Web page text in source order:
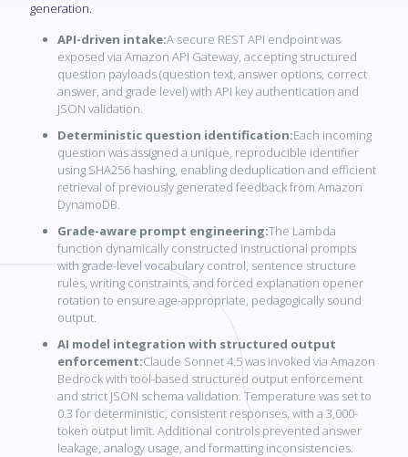
generation.
API-driven intake:A secure REST API endpoint was
exposed via Amazon API Gateway, accepting structured
question payloads (question text, answer options, correct
answer, and grade level) with API key authentication and
JSON validation.
Deterministic question identification:Each incoming
question was assigned a unique, reproducible identifier
using SHA256 hashing, enabling deduplication and efficient
retrieval of previously generated feedback from Amazon
DynamoDB.
Grade-aware prompt engineering:The Lambda
function dynamically constructed instructional prompts
with grade-level vocabulary control, sentence structure
rules, writing constraints, and forced explanation opener
rotation to ensure age-appropriate, pedagogically sound
output.
AI model integration with structured output
enforcement:Claude Sonnet 4.5 was invoked via Amazon
Bedrock with tool-based structured output enforcement
and strict JSON schema validation. Temperature was set to
0.3 for deterministic, consistent responses, with a 3,000-
token output limit. Additional controls prevented answer
leakage, analogy usage, and formatting inconsistencies.